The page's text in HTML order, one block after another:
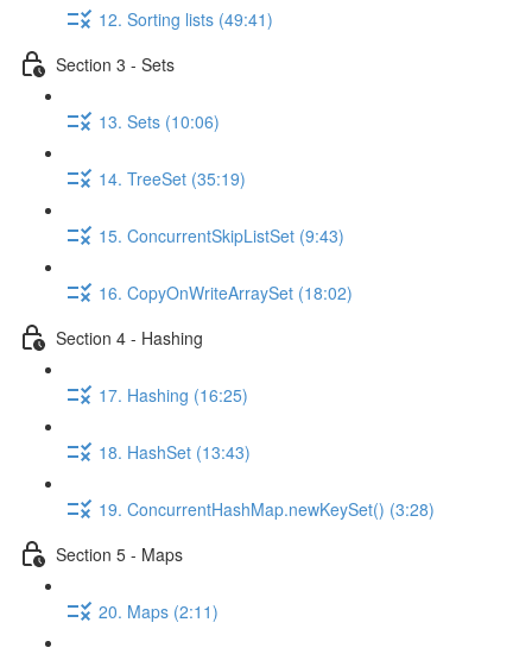
12. Sorting lists (49:41)
Section 3 - Sets
13. Sets (10:06)
14. TreeSet (35:19)
15. ConcurrentSkipListSet (9:43)
16. CopyOnWriteArraySet (18:02)
Section 4 - Hashing
17. Hashing (16:25)
18. HashSet (13:43)
19. ConcurrentHashMap.newKeySet() (3:28)
Section 5 - Maps
20. Maps (2:11)